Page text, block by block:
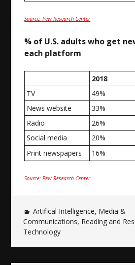
Source: Pew Research Center
% of U.S. adults who get
each platform
2018
TV
49%
News website
33%
Radio
26%
Social media
20%
Print newspapers
16%
Source: Pew Research Center
Artifical Intelligence, Media &
Communications, Reading and
Technology